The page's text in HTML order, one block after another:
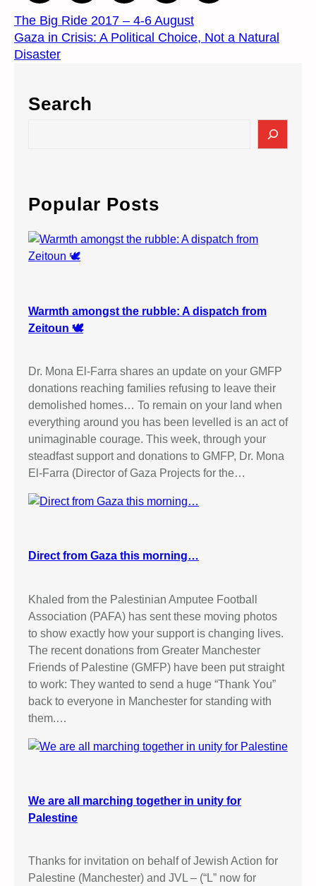
The Big Ride 2017 – 4-6 August
Gaza in Crisis: A Political Choice, Not a Natural
Disaster
Search
c
h
Popular Posts
Warmth amongst the rubble: A dispatch from
Zeitoun 🕊️
Dr. Mona El-Farra shares an update on your GMFP
donations reaching families refusing to leave their
demolished homes… To remain on your land when
everything around you has been levelled is an act of
unimaginable courage. This week, through your
steadfast support and donations to GMFP, Dr. Mona
El-Farra (Director of Gaza Projects for the…
Direct from Gaza this morning…
Khaled from the Palestinian Amputee Football
Association (PAFA) has sent these moving photos
to show exactly how your support is changing lives.
The recent donations from Greater Manchester
Friends of Palestine (GMFP) have been put straight
to work: They wanted to send a huge “Thank You”
back to everyone in Manchester for standing with
them.…
We are all marching together in unity for
Palestine
Thanks for invitation on behalf of Jewish Action for
Palestine (Manchester) and JVL – (“L” now for